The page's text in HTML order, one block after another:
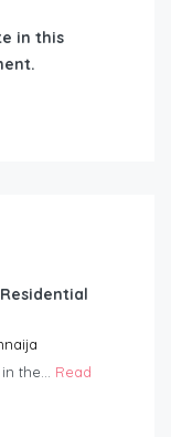
in this
the... Read